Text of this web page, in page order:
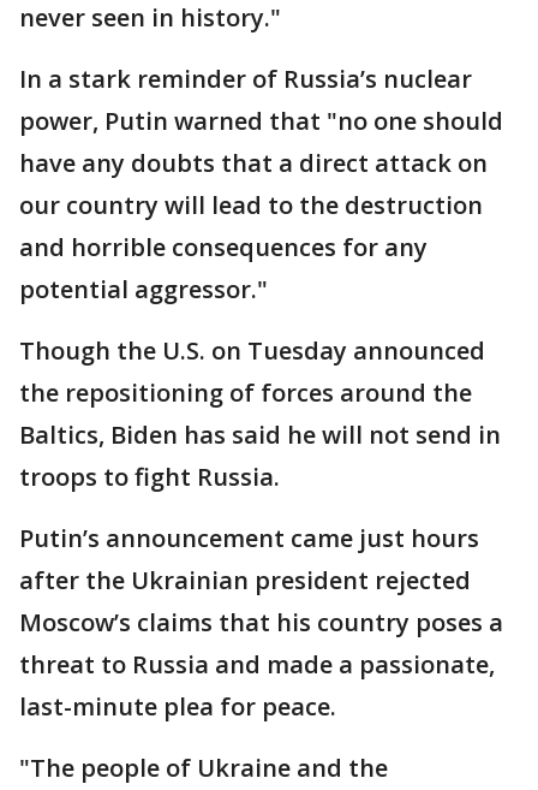
never seen in history."
In a stark reminder of Russia’s nuclear
power, Putin warned that "no one should
have any doubts that a direct attack on
our country will lead to the destruction
and horrible consequences for any
potential aggressor."
Though the U.S. on Tuesday announced
the repositioning of forces around the
Baltics, Biden has said he will not send in
troops to fight Russia.
Putin’s announcement came just hours
after the Ukrainian president rejected
Moscow’s claims that his country poses a
threat to Russia and made a passionate,
last-minute plea for peace.
"The people of Ukraine and the